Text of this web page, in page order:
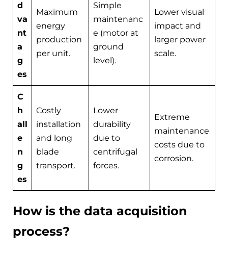
d
va
nt
a
g
es
Maximum
energy
production
per unit.
Simple
maintenanc
e (motor at
ground
level).
Lower visual
impact and
larger power
scale.
C
h
all
e
n
g
es
Costly
installation
and long
blade
transport.
Lower
durability
due to
centrifugal
forces.
Extreme
maintenance
costs due to
corrosion.
How is the data acquisition
process?